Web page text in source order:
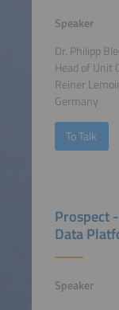
Speaker
Dr. Philipp
Head of Unit
Reiner
Germany
To Talk
Prospect
Data
Speaker